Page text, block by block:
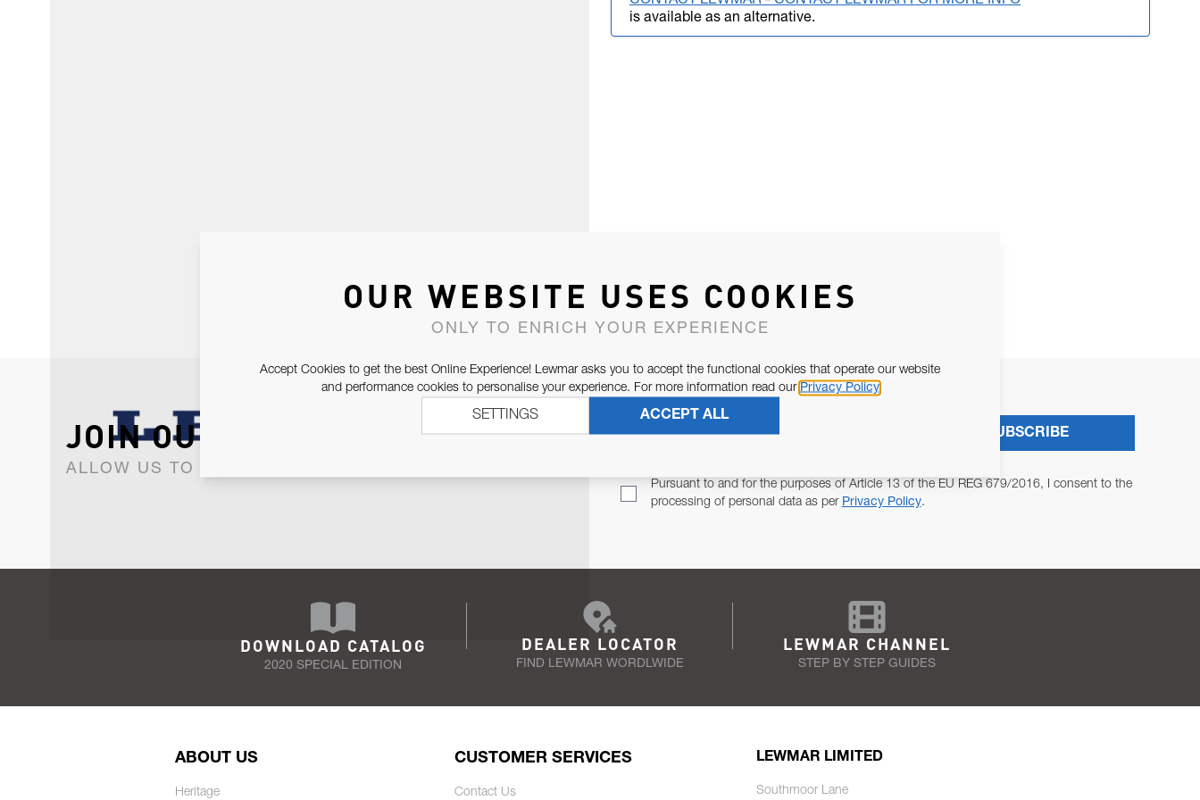
is available as an alternative.
JOIN OUR NEWSLETTER
ALLOW US TO KEEP IN CONTACT WITH YOU.
Pursuant to and for the purposes of Article 13 of the EU REG 679/2016, I consent to the
processing of personal data as per Privacy Policy.
SUBSCRIBE
DOWNLOAD CATALOG
2020 SPECIAL EDITION
DEALER LOCATOR
FIND LEWMAR WORDLWIDE
LEWMAR CHANNEL
STEP BY STEP GUIDES
ABOUT US
Heritage
CUSTOMER SERVICES
Contact Us
LEWMAR LIMITED
Southmoor Lane
OUR WEBSITE USES COOKIES
ONLY TO ENRICH YOUR EXPERIENCE
Accept Cookies to get the best Online Experience! Lewmar asks you to accept the functional cookies that operate our website
and performance cookies to personalise your experience. For more information read our Privacy Policy
ACCEPT ALL
SETTINGS